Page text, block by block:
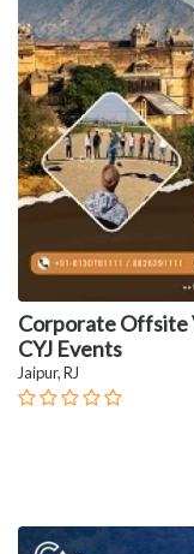
Corporate Offsite
CYJ Events
Jaipur, RJ